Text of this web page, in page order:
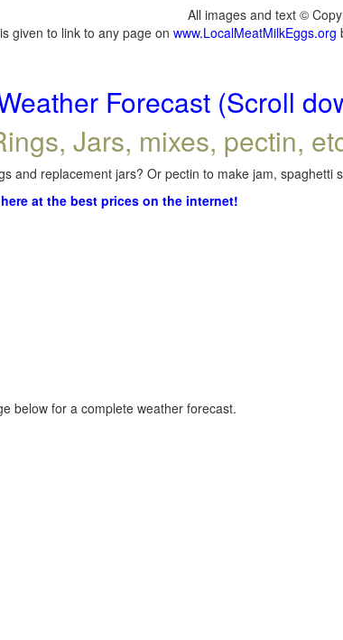
All images and text ©
given to link to any page on www.LocalMeatMilkEggs.org
Forecast (Scroll
Jars, mixes, pectin,
and replacement jars? Or pectin to make jam,
at the best prices on the internet!
below for a complete weather forecast.